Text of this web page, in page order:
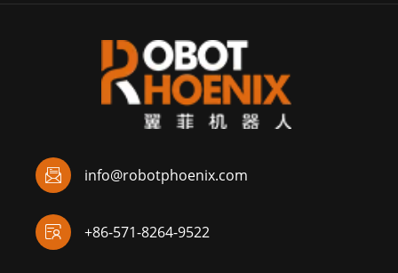
info@robotphoenix.com

+86-571-8264-9522
